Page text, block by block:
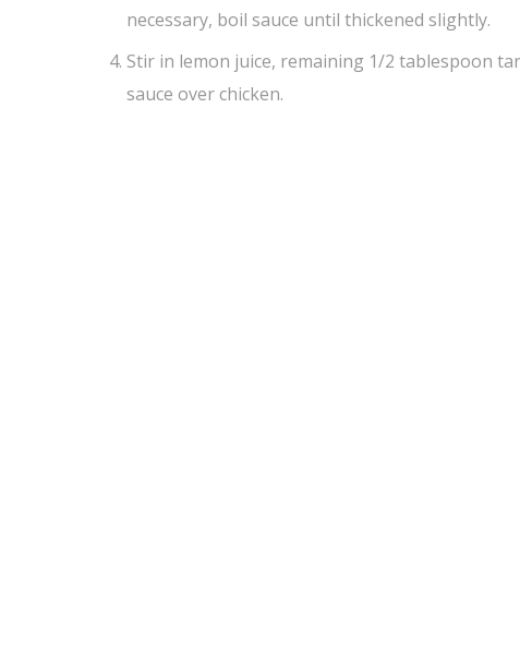
necessary, boil sauce until thickened slightly.
Stir in lemon juice, remaining 1/2 tablespoon
sauce over chicken.